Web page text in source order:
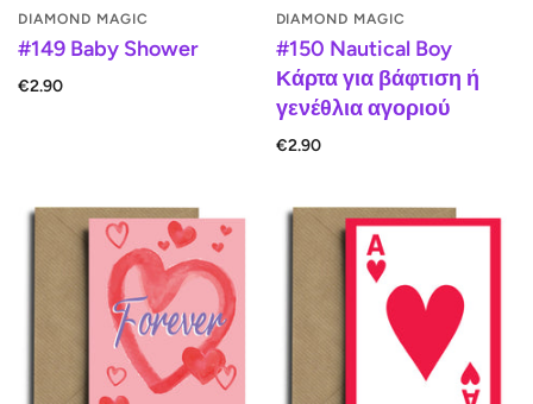
DIAMOND MAGIC
#149 Baby Shower
€2.90
DIAMOND MAGIC
#150 Nautical Boy
Κάρτα για βάφτιση ή
γενέθλια αγοριού
€2.90